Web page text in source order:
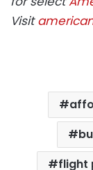
Visit
flight